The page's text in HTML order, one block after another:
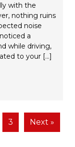
with the
nothing ruins
noise
a
while driving,
to your […]
3 Next »